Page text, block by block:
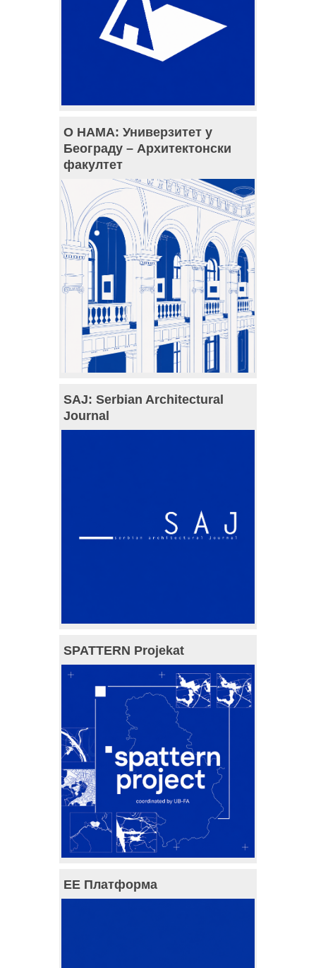
О НАМА: Универзитет у
Београду – Архитектонски
факултет
SAJ: Serbian Architectural
Journal
SPATTERN Projekat
ЕЕ Платформа